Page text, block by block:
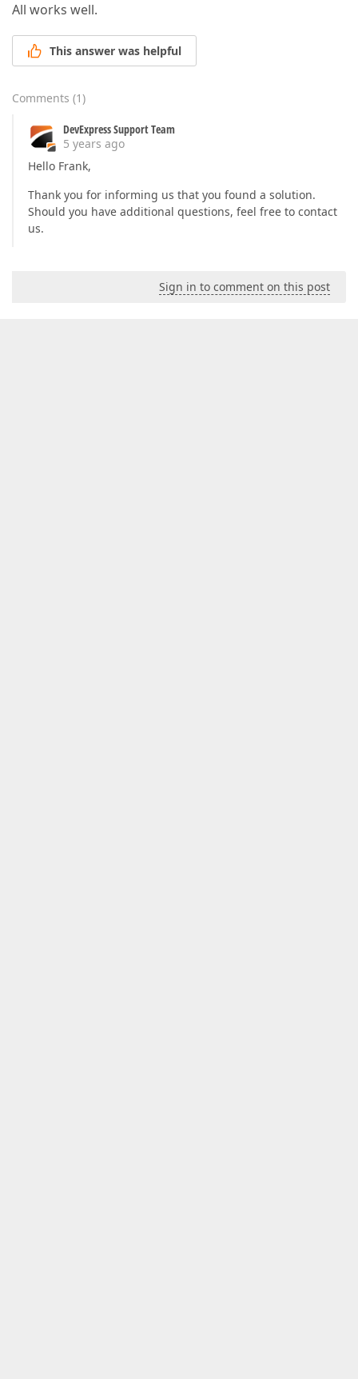
All works well.
This answer was helpful
Comments (1)
DevExpress Support Team
5 years ago
Hello Frank,
Thank you for informing us that you found a solution.
Should you have additional questions, feel free to contact
us.
Sign in to comment on this post